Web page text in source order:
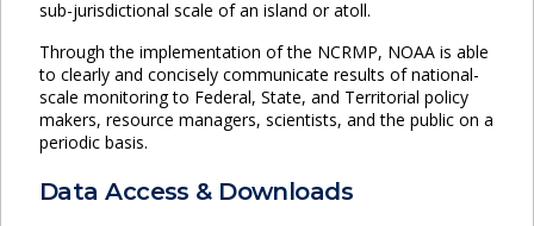
sub-jurisdictional scale of an island or atoll.
Through the implementation of the NCRMP, NOAA is able
to clearly and concisely communicate results of national-
scale monitoring to Federal, State, and Territorial policy
makers, resource managers, scientists, and the public on a
periodic basis.
Data Access & Downloads